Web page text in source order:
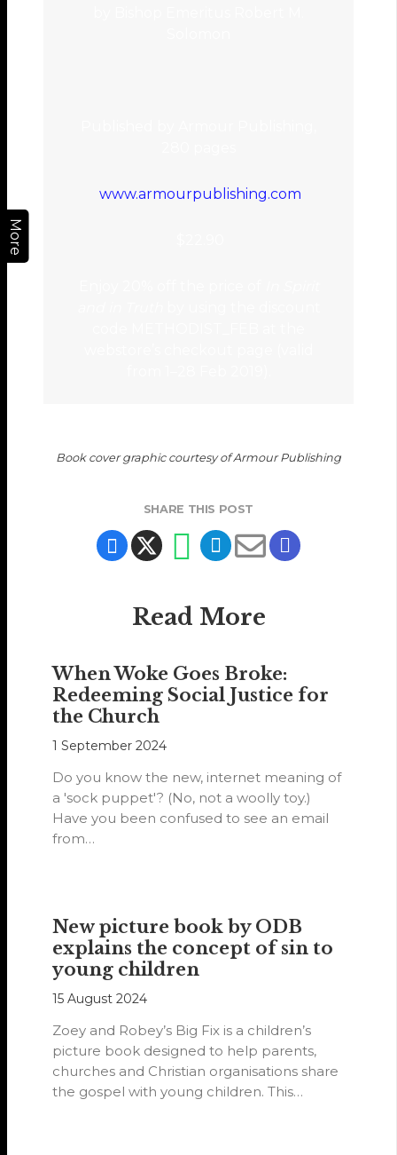
More
www.armourpublishing.com
Book cover graphic courtesy of Armour Publishing
SHARE THIS POST
Read More
When Woke Goes Broke:
Redeeming Social Justice for
the Church
1 September 2024
Do you know the new, internet meaning of
a 'sock puppet'? (No, not a woolly toy.)
Have you been confused to see an email
from…
New picture book by ODB
explains the concept of sin to
young children
15 August 2024
Zoey and Robey’s Big Fix is a children’s
picture book designed to help parents,
churches and Christian organisations share
the gospel with young children. This…